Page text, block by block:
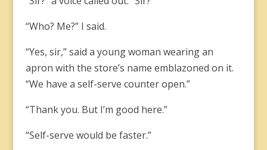
“Who? Me?” I said.
“Yes, sir,” said a young woman wearing an
apron with the store’s name emblazoned on it.
“We have a self-serve counter open.”
“Thank you. But I’m good here.”
“Self-serve would be faster.”